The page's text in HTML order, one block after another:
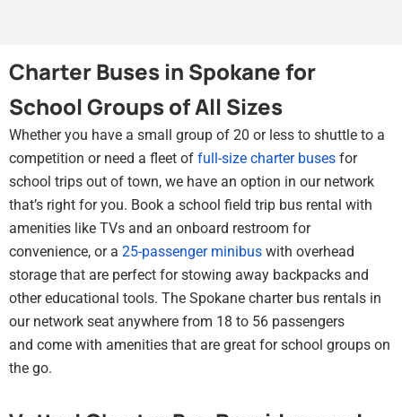
Charter Buses in Spokane for
School Groups of All Sizes
Whether you have a small group of 20 or less to shuttle to a
competition or need a fleet of full-size charter buses for
school trips out of town, we have an option in our network
that’s right for you. Book a school field trip bus rental with
amenities like TVs and an onboard restroom for
convenience, or a 25-passenger minibus with overhead
storage that are perfect for stowing away backpacks and
other educational tools. The Spokane charter bus rentals in
our network seat anywhere from 18 to 56 passengers
and come with amenities that are great for school groups on
the go.